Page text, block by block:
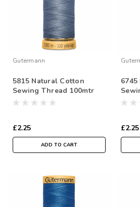
Gutermann
5815 Natural Cotton
Sewing Thread 100mtr
Spool
£2.25
ADD TO CART
£2.25